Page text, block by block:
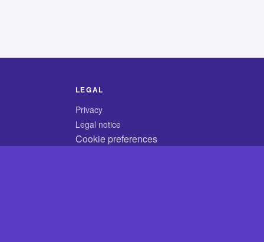
LEGAL
Privacy
Legal notice
Cookie preferences